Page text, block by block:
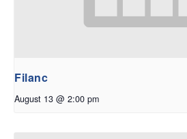
Filanc
August 13 @ 2:00 pm